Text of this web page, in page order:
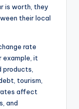
is worth, they
their local
rate
example, it
tourism,
affect
and